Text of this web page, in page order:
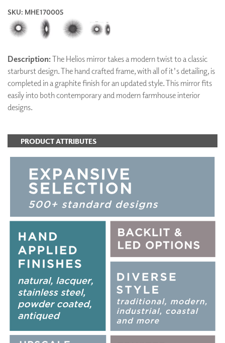
SKU: MHE170005
Description:The Helios mirror takes a modern twist to a classic
starburst design. The hand crafted frame, with all of it's detailing, is
completed in a graphite finish for an updated style. This mirror fits
easily into both contemporary and modern farmhouse interior
designs.
PRODUCT ATTRIBUTES